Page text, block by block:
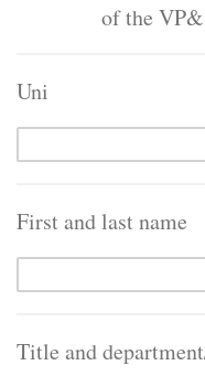
of the
Uni
First and last name
Title and